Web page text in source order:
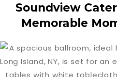
Soundview
Memorable